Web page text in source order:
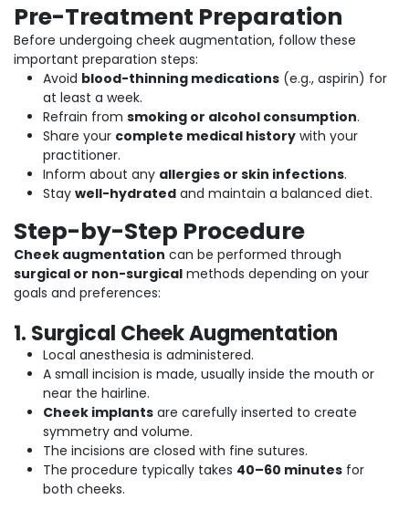
Pre-Treatment Preparation
Before undergoing cheek augmentation, follow these
important preparation steps:
Avoid blood-thinning medications (e.g., aspirin) for
at least a week.
Refrain from smoking or alcohol consumption.
Share your complete medical history with your
practitioner.
Inform about any allergies or skin infections.
Stay well-hydrated and maintain a balanced diet.
Step-by-Step Procedure
Cheek augmentation can be performed through
surgical or non-surgical methods depending on your
goals and preferences:
1. Surgical Cheek Augmentation
Local anesthesia is administered.
A small incision is made, usually inside the mouth or
near the hairline.
Cheek implants are carefully inserted to create
symmetry and volume.
The incisions are closed with fine sutures.
The procedure typically takes 40–60 minutes for
both cheeks.